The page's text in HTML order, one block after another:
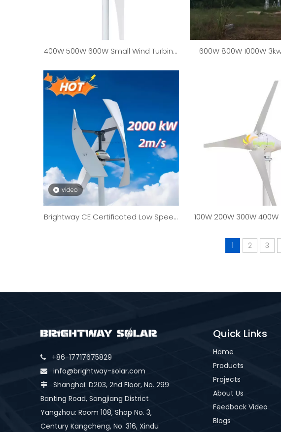
400W 500W 600W Small Wind Turbine
600W 800W 1000W
video
Brightway CE Certificated Low Speed
100W 200W 300W
1 2 3
 +86-17717675829
 info@brightway-solar.com

Shanghai: D203, 2nd Floor, No. 299
Banting Road, Songjiang District
Yangzhou: Room 108, Shop No. 3,
Century Kangcheng, No. 316, Xindu
Quick Links
Home
Products
Projects
About Us
Feedback Video
Blogs